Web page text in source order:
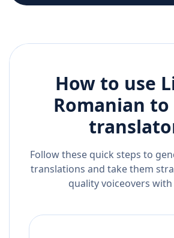
How to use
Romanian to
Follow these quick steps to
translations and take them
quality voiceovers with